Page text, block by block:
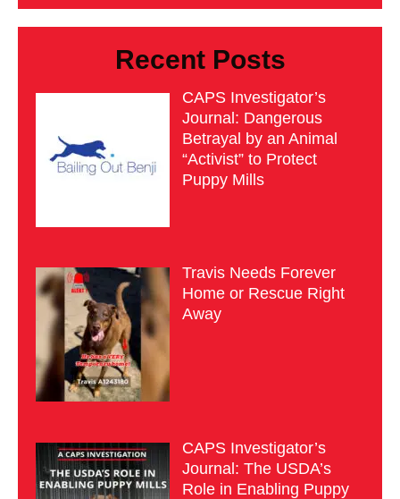
Recent Posts
CAPS Investigator’s
Journal: Dangerous
Betrayal by an Animal
“Activist” to Protect
Puppy Mills
Travis Needs Forever
Home or Rescue Right
Away
CAPS Investigator’s
Journal: The USDA’s
Role in Enabling Puppy